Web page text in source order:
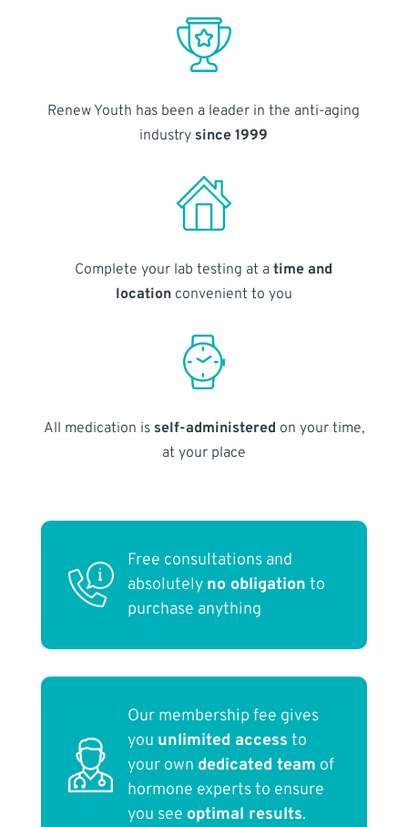
Renew Youth has been a leader in the anti-aging
industry since 1999
Complete your lab testing at atime and
locationconvenient to you
All medication is self-administered on your time,
at your place
Free consultations and
absolutely no obligation to
purchase anything
Our membership fee gives
you unlimited access to
your own dedicated team of
hormone experts to ensure
you see optimal results.